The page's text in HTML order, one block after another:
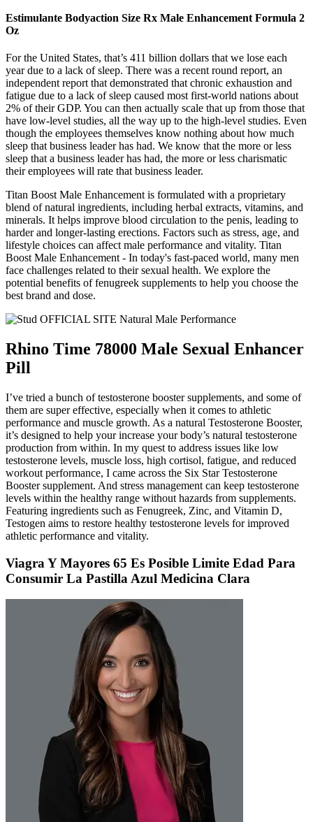
Estimulante Bodyaction Size Rx Male Enhancement Formula 2
Oz
For the United States, that’s 411 billion dollars that we lose each
year due to a lack of sleep. There was a recent round report, an
independent report that demonstrated that chronic exhaustion and
fatigue due to a lack of sleep caused most first-world nations about
2% of their GDP. You can then actually scale that up from those that
have low-level studies, all the way up to the high-level studies. Even
though the employees themselves know nothing about how much
sleep that business leader has had. We know that the more or less
sleep that a business leader has had, the more or less charismatic
their employees will rate that business leader.
Titan Boost Male Enhancement is formulated with a proprietary
blend of natural ingredients, including herbal extracts, vitamins, and
minerals. It helps improve blood circulation to the penis, leading to
harder and longer-lasting erections. Factors such as stress, age, and
lifestyle choices can affect male performance and vitality. Titan
Boost Male Enhancement - In today's fast-paced world, many men
face challenges related to their sexual health. We explore the
potential benefits of fenugreek supplements to help you choose the
best brand and dose.
Rhino Time 78000 Male Sexual Enhancer
Pill
I’ve tried a bunch of testosterone booster supplements, and some of
them are super effective, especially when it comes to athletic
performance and muscle growth. As a natural Testosterone Booster,
it’s designed to help your increase your body’s natural testosterone
production from within. In my quest to address issues like low
testosterone levels, muscle loss, high cortisol, fatigue, and reduced
workout performance, I came across the Six Star Testosterone
Booster supplement. And stress management can keep testosterone
levels within the healthy range without hazards from supplements.
Featuring ingredients such as Fenugreek, Zinc, and Vitamin D,
Testogen aims to restore healthy testosterone levels for improved
athletic performance and vitality.
Viagra Y Mayores 65 Es Posible Limite Edad Para
Consumir La Pastilla Azul Medicina Clara